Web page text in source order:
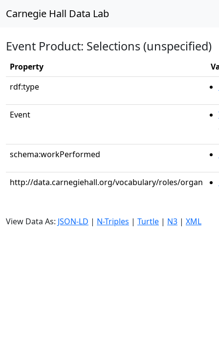
Carnegie Hall Data Lab
Event Product: Selections (unspecified)
Property
rdf:type
Event
schema:workPerformed
http://data.carnegiehall.org/vocabulary/roles/organ
View Data As: JSON-LD | N-Triples | Turtle | N3 | XML